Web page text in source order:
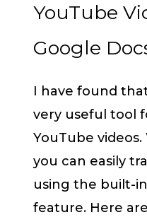
YouTube
Google
I have found
very useful tool
YouTube
you can easily
using the built-
feature. Here